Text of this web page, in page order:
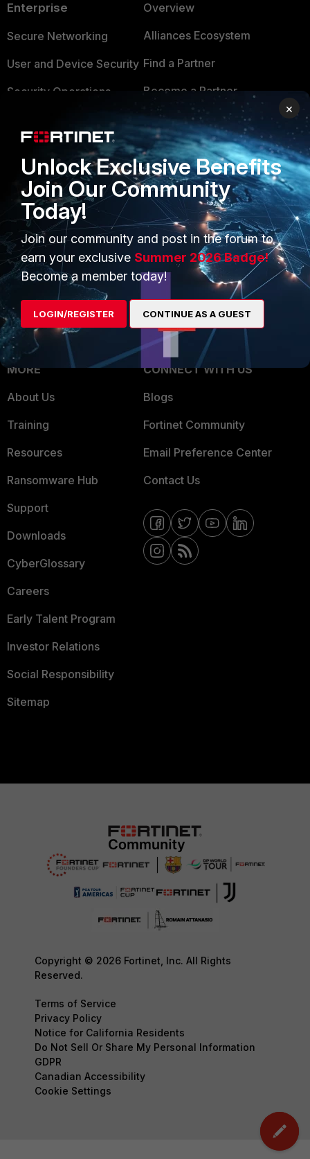
Enterprise
Secure Networking
User and Device Security
Security Operations
FortiGuard Labs Threat
Intelligence
Small Mid-Sized
Businesses
Overview
Service Providers
Mobile Providers
Overview
Alliances Ecosystem
Find a Partner
Become a Partner
Partner Login
TRUST CENTER
Trusted Company
Trusted Process
Trusted Partners
Product Certifications
MORE
About Us
Training
Resources
Ransomware Hub
Support
Downloads
CyberGlossary
Careers
Early Talent Program
Investor Relations
Social Responsibility
Sitemap
CONNECT WITH US
Blogs
Fortinet Community
Email Preference Center
Contact Us
Copyright © 2026 Fortinet, Inc. All Rights
Reserved.
Terms of Service
Privacy Policy
Notice for California Residents
Do Not Sell Or Share My Personal Information
GDPR
Canadian Accessibility
Cookie Settings
×
Unlock Exclusive Benefits
Join Our Community
Today!
Join our community and post in the forum to
earn your exclusive Summer 2026 Badge!
Become a member today!
LOGIN/REGISTER CONTINUE AS A GUEST